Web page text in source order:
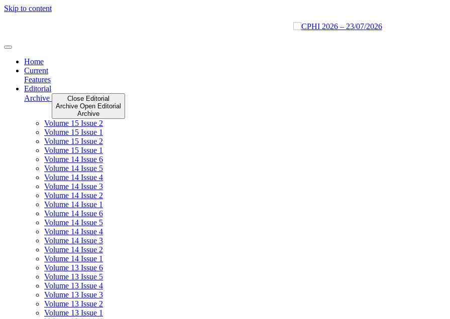
Skip to content
Home
Current
Features
Editorial
Archive
Close Editorial
Archive Open Editorial
Archive
Volume 15 Issue 2
Volume 15 Issue 1
Volume 15 Issue 2
Volume 15 Issue 1
Volume 14 Issue 6
Volume 14 Issue 5
Volume 14 Issue 4
Volume 14 Issue 3
Volume 14 Issue 2
Volume 14 Issue 1
Volume 14 Issue 6
Volume 14 Issue 5
Volume 14 Issue 4
Volume 14 Issue 3
Volume 14 Issue 2
Volume 14 Issue 1
Volume 13 Issue 6
Volume 13 Issue 5
Volume 13 Issue 4
Volume 13 Issue 3
Volume 13 Issue 2
Volume 13 Issue 1